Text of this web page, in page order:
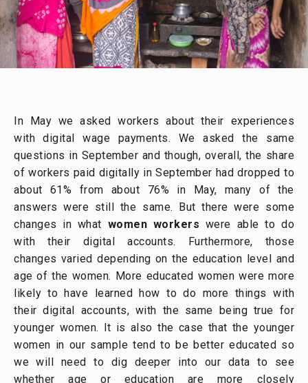
In May we asked workers about their experiences
with digital wage payments. We asked the same
questions in September and though, overall, the share
of workers paid digitally in September had dropped to
about 61% from about 76% in May, many of the
answers were still the same. But there were some
changes in what women workers were able to do
with their digital accounts. Furthermore, those
changes varied depending on the education level and
age of the women. More educated women were more
likely to have learned how to do more things with
their digital accounts, with the same being true for
younger women. It is also the case that the younger
women in our sample tend to be better educated so
we will need to dig deeper into our data to see
whether age or education are more closely